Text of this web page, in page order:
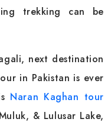
trekking can be
next destination
in Pakistan is ever
Naran Kaghan tour
& Lulusar Lake,